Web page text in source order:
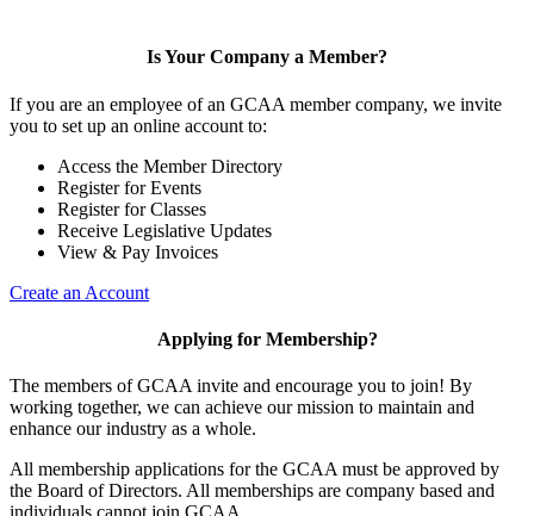
Is Your Company a Member?
If you are an employee of an GCAA member company, we invite
you to set up an online account to:
Access the Member Directory
Register for Events
Register for Classes
Receive Legislative Updates
View & Pay Invoices
Create an Account
Applying for Membership?
The members of GCAA invite and encourage you to join! By
working together, we can achieve our mission to maintain and
enhance our industry as a whole.
All membership applications for the GCAA must be approved by
the Board of Directors. All memberships are company based and
individuals cannot join GCAA.